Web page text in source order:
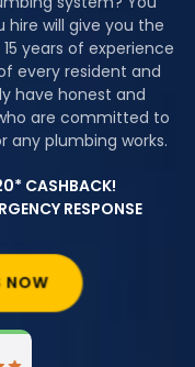
will give you the
years of experience
every resident and
have honest and
are committed to
any plumbing works.
CASHBACK!
RESPONSE
NOW